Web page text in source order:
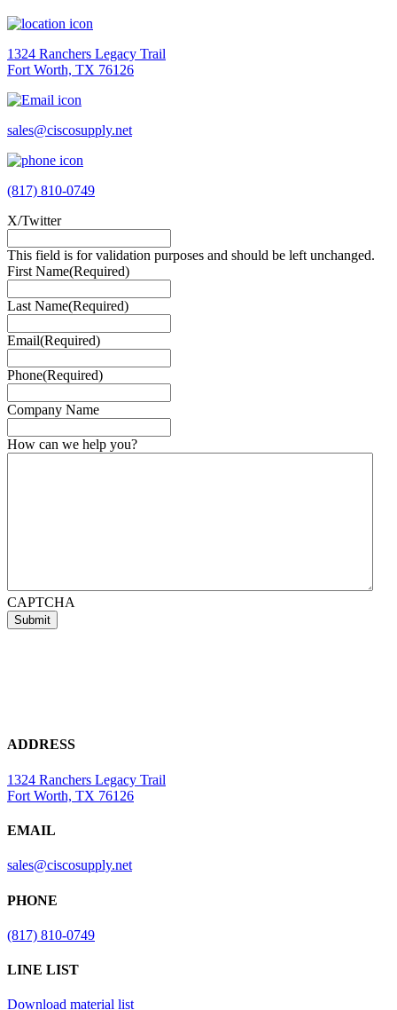
1324 Ranchers Legacy Trail
Fort Worth, TX 76126
sales@ciscosupply.net
(817) 810-0749
X/Twitter
This field is for validation purposes and should be left unchanged.
First Name(Required)
Last Name(Required)
Email(Required)
Phone(Required)
Company Name
How can we help you?
CAPTCHA
ADDRESS
1324 Ranchers Legacy Trail
Fort Worth, TX 76126
EMAIL
sales@ciscosupply.net
PHONE
(817) 810-0749
LINE LIST
Download material list